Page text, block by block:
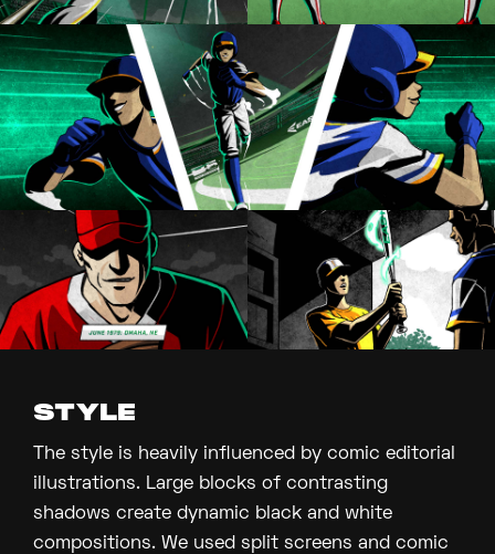
STYLE
The style is heavily influenced by comic editorial
illustrations. Large blocks of contrasting
shadows create dynamic black and white
compositions. We used split screens and comic